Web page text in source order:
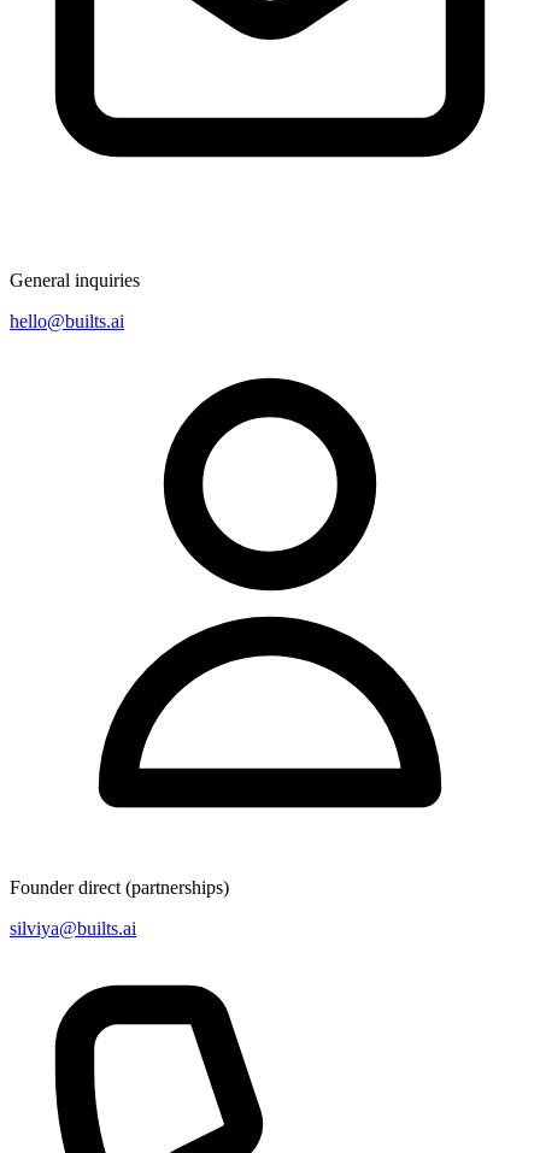
General inquiries
hello@builts.ai
Founder direct (partnerships)
silviya@builts.ai